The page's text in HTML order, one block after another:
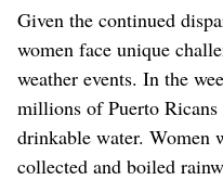
Given the continued
women face unique
weather events. In the
millions of Puerto
drinkable water. Women
collected and boiled